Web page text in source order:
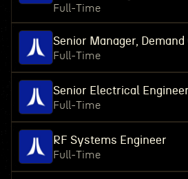
Full-Time
Senior Manager, Demand
Full-Time
Senior Electrical Engineer
Full-Time
RF Systems Engineer
Full-Time